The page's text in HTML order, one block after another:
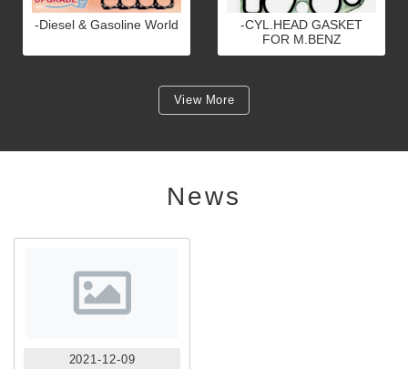
-Diesel & Gasoline World
-CYL.HEAD GASKET
FOR M.BENZ
View More
News
2021-12-09